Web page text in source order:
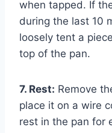
when tapped. If
during the last 10
loosely tent a
top of the pan.
7. Rest: Remove
place it on a wire
rest in the pan for